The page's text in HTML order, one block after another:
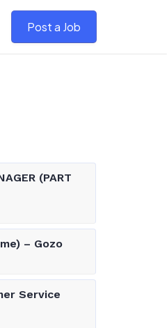
Post a Job
(PART
– Gozo
Service